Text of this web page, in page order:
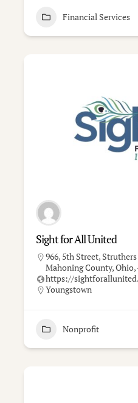
Financial Services
Sight for All United
966, 5th Street,
Mahoning County, Ohio,
https://
Youngstown
Nonprofit